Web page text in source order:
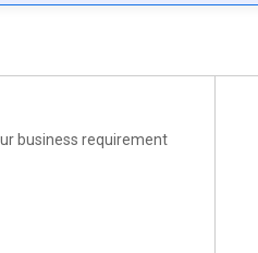
business requirement